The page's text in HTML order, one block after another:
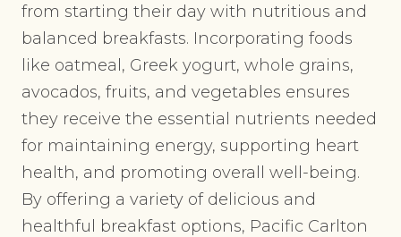
from starting their day with nutritious and
balanced breakfasts. Incorporating foods
like oatmeal, Greek yogurt, whole grains,
avocados, fruits, and vegetables ensures
they receive the essential nutrients needed
for maintaining energy, supporting heart
health, and promoting overall well-being.
By offering a variety of delicious and
healthful breakfast options, Pacific Carlton